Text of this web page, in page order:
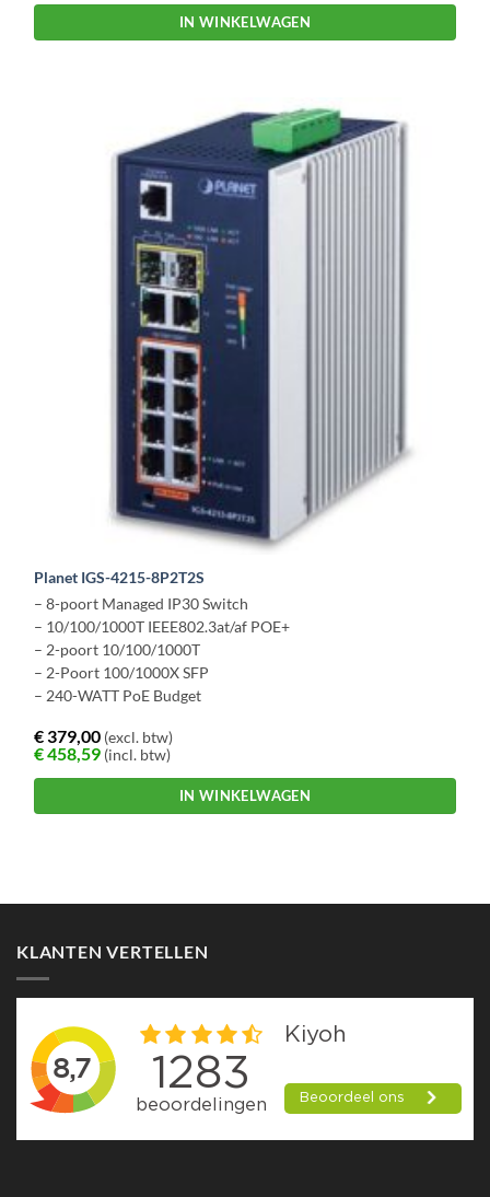
IN WINKELWAGEN
Planet IGS-4215-8P2T2S
– 8-poort Managed IP30 Switch
– 10/100/1000T IEEE802.3at/af POE+
– 2-poort 10/100/1000T
– 2-Poort 100/1000X SFP
– 240-WATT PoE Budget
€379,00 (excl. btw)
€458,59 (incl. btw)
IN WINKELWAGEN
KLANTEN VERTELLEN